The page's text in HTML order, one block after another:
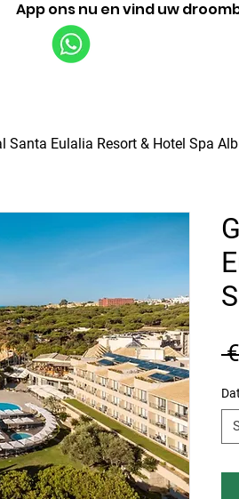
Vluchten
App ons nu en vind uw
Santa Eulalia Resort & Hotel Spa